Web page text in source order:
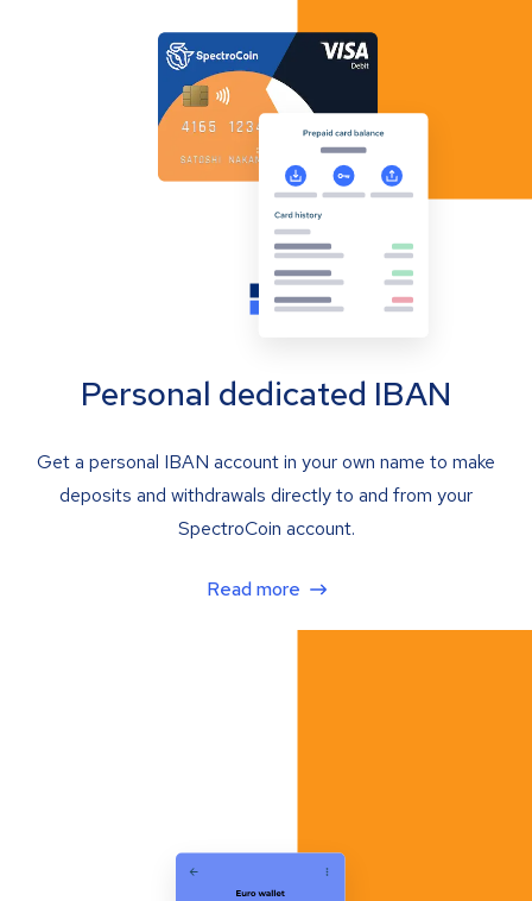
Personal dedicated IBAN
Get a personal IBAN account in your own name to make
deposits and withdrawals directly to and from your
SpectroCoin account.
Read more